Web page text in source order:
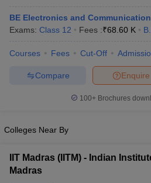
BE Electronics and
Exams: Class 12 Fees :₹68.60 K
Courses Fees Cut-Off
Enquire
Compare
100+ Brochures
Colleges Near By
IIT Madras (IITM) - Indian
Madras